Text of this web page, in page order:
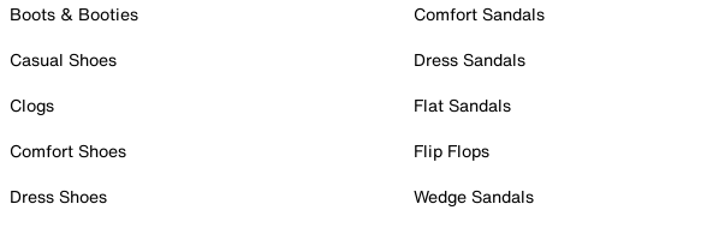
Boots & Booties
Casual Shoes
Clogs
Comfort Shoes
Dress Shoes
Comfort Sandals
Dress Sandals
Flat Sandals
Flip Flops
Wedge Sandals